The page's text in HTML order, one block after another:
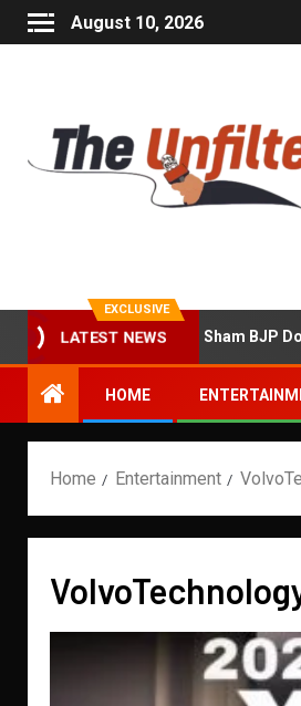
August 10, 2026
EXCLUSIVE
LATEST NEWS
of Running a Sham BJP Donation
HOME
Home Entertainment